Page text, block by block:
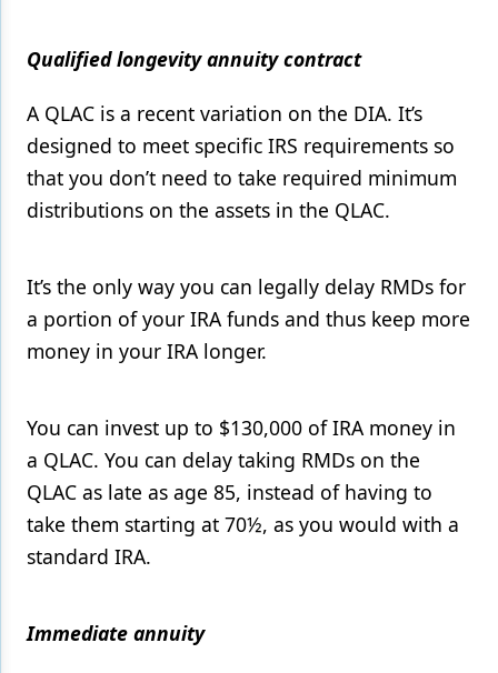
Qualified longevity annuity contract
A QLAC is a recent variation on the DIA. It’s
designed to meet specific IRS requirements so
that you don’t need to take required minimum
distributions on the assets in the QLAC.
It’s the only way you can legally delay RMDs for
a portion of your IRA funds and thus keep more
money in your IRA longer.
You can invest up to $130,000 of IRA money in
a QLAC. You can delay taking RMDs on the
QLAC as late as age 85, instead of having to
take them starting at 70½, as you would with a
standard IRA.
Immediate annuity